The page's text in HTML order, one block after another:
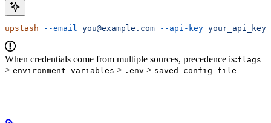
upstash --email you@example.com --api-key your_api_key
When credentials come from multiple sources, precedence is:flags
> environment variables > .env > saved config file